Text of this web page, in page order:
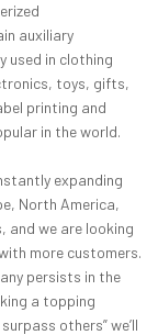
auxiliary
used in clothing
toys, gifts,
printing and
in the world.
expanding
North America,
and we are looking
more customers.
persists in the
a topping
others” we’ll